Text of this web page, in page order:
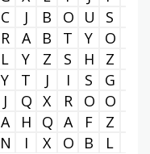
C J B O U S
R A B T Y O
L Y Z S H Z
Y T J I S G
J Q X R O O
A H Q A F Z
N I X O B L